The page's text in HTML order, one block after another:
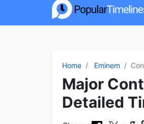
Home Eminem
Major
Detailed